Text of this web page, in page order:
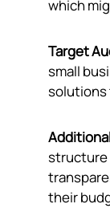
which
Target
small
solutions
structure
their